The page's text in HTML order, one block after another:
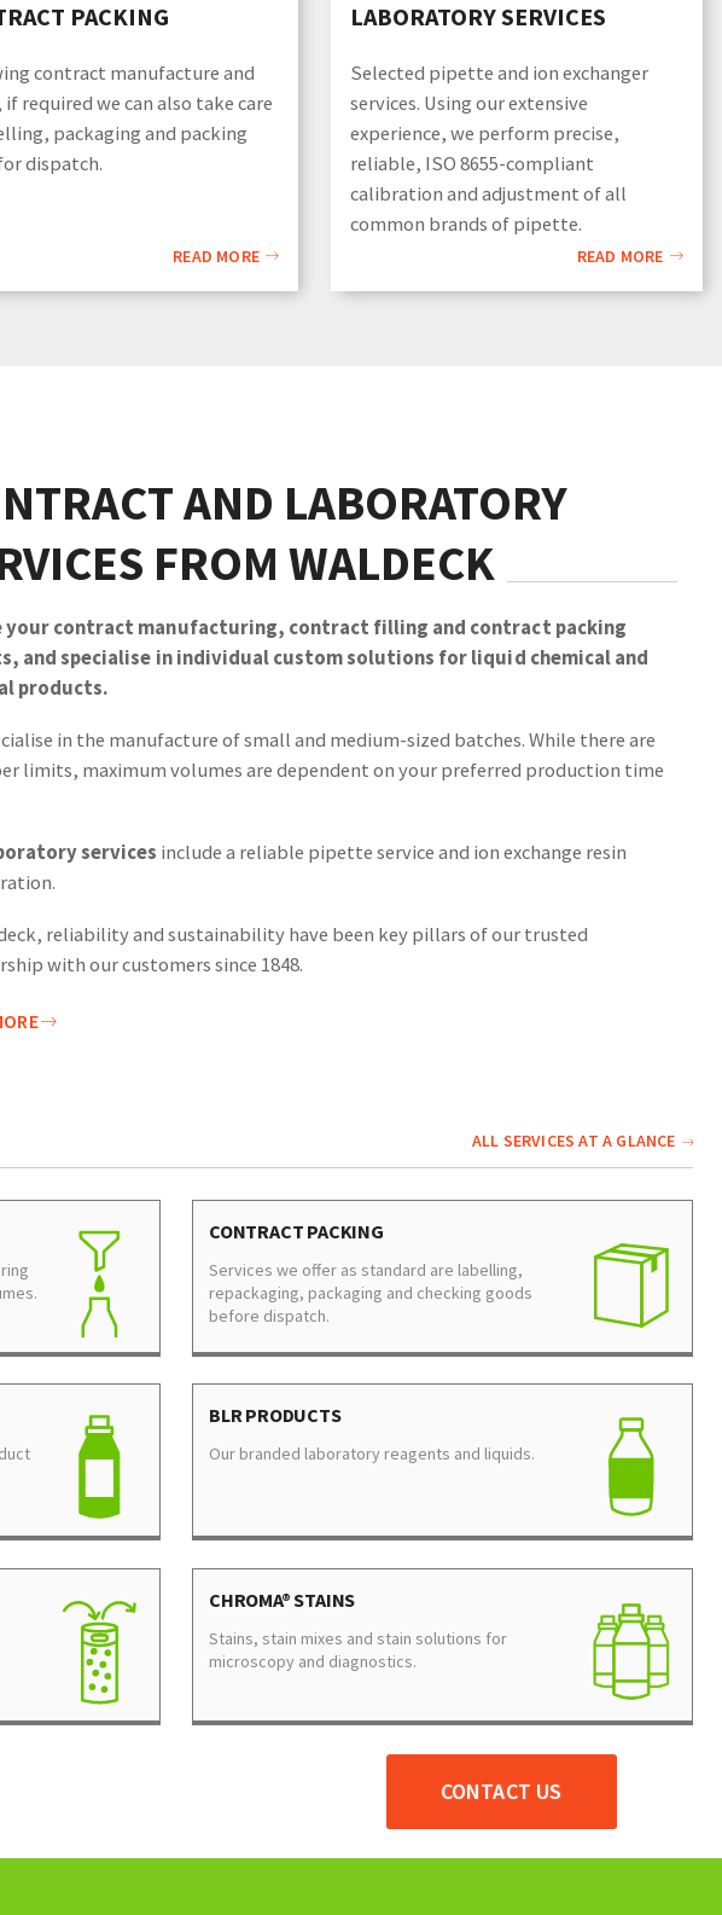
PACKING
contract manufacture and
required we can also take care
packaging and packing
dispatch.
READ MORE
LABORATORY SERVICES
Selected pipette and ion exchanger
services. Using our extensive
experience, we perform precise,
reliable, ISO 8655-compliant
calibration and adjustment of all
common brands of pipette.
READ MORE
AND LABORATORY
FROM WALDECK
your contract manufacturing, contract filling and contract packing
and specialise in individual custom solutions for liquid chemical and
products.
in the manufacture of small and medium-sized batches. While there are
limits, maximum volumes are dependent on your preferred production time
services include a reliable pipette service and ion exchange resin
reliability and sustainability have been key pillars of our trusted
with our customers since 1848.
ALL SERVICES AT A GLANCE
CONTRACT PACKING
Services we offer as standard are labelling,
repackaging, packaging and checking goods
before dispatch.
BLR PRODUCTS
Our branded laboratory reagents and liquids.
CHROMA® STAINS
Stains, stain mixes and stain solutions for
microscopy and diagnostics.
CONTACT US